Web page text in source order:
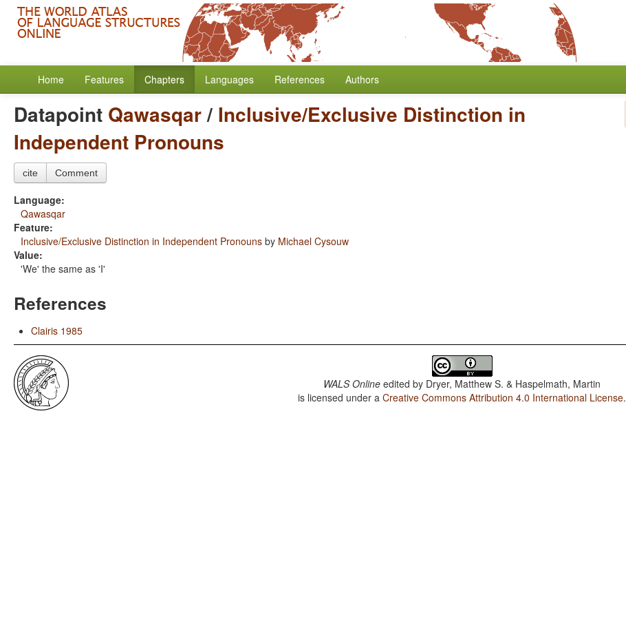
Home Features Chapters Languages References Authors
Datapoint Qawasqar/ Inclusive/Exclusive Distinction in
Independent Pronouns
cite Comment
Language:
Qawasqar
Feature:
Inclusive/Exclusive Distinction in Independent Pronouns by Michael Cysouw
Value:
'We' the same as 'I'
References
Clairis 1985
WALS Online edited by Dryer, Matthew S. & Haspelmath, Martin
is licensed under aCreative Commons Attribution 4.0 International License.